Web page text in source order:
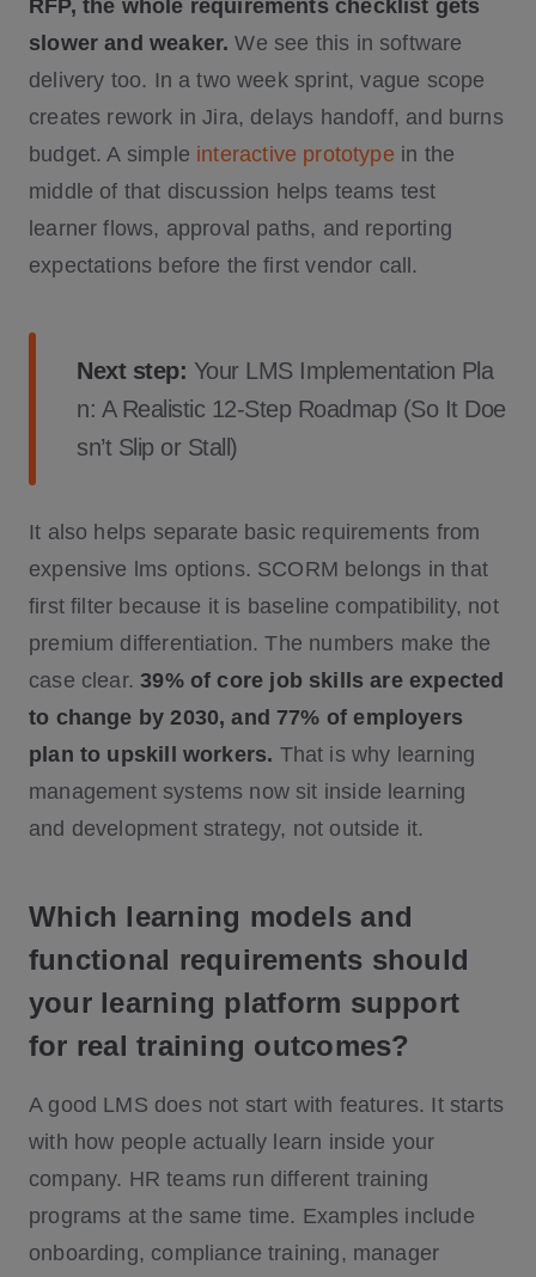
RFP, the whole requirements checklist gets
slower and weaker. We see this in software
delivery too. In a two week sprint, vague scope
creates rework in Jira, delays handoff, and burns
budget. A simple interactive prototype in the
middle of that discussion helps teams test
learner flows, approval paths, and reporting
expectations before the first vendor call.
Next step: Your LMS Implementation Pla
n: A Realistic 12-Step Roadmap (So It Doe
sn’t Slip or Stall)
It also helps separate basic requirements from
expensive lms options. SCORM belongs in that
first filter because it is baseline compatibility, not
premium differentiation. The numbers make the
case clear.39% of core job skills are expected
to change by 2030, and 77% of employers
plan to upskill workers. That is why learning
management systems now sit inside learning
and development strategy, not outside it.
Which learning models and
functional requirements should
your learning platform support
for real training outcomes?
A good LMS does not start with features. It starts
with how people actually learn inside your
company. HR teams run different training
programs at the same time. Examples include
onboarding, compliance training, manager